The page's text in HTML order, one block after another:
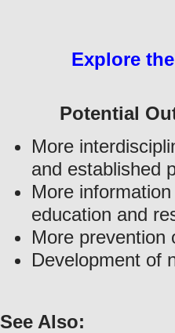
Explore
Potential
More
and established
More
education and
More prevention
Development of
See Also: